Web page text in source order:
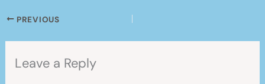
PREVIOUS
Leave a Reply